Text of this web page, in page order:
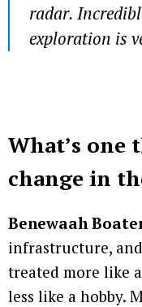
radar.
exploration is
What’s one
change in
Benewaah
infrastructure,
treated more like
less like a hobby.